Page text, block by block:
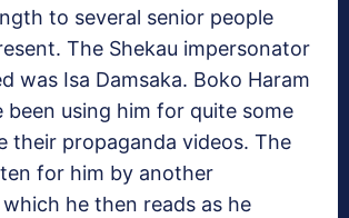
to several senior people
The Shekau impersonator
was Isa Damsaka. Boko Haram
been using him for quite some
their propaganda videos. The
for him by another
he then reads as he